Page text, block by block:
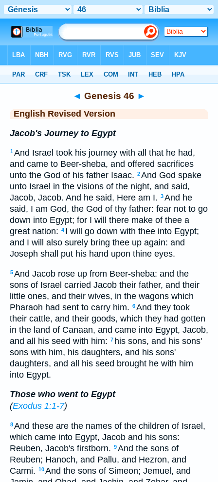
◄ Genesis 46 ►
English Revised Version
Jacob's Journey to Egypt
1And Israel took his journey with all that he had,
and came to Beer-sheba, and offered sacrifices
unto the God of his father Isaac. 2And God spake
unto Israel in the visions of the night, and said,
Jacob, Jacob. And he said, Here am I. 3And he
said, I am God, the God of thy father: fear not to go
down into Egypt; for I will there make of thee a
great nation: 4 I will go down with thee into Egypt;
and I will also surely bring thee up again: and
Joseph shall put his hand upon thine eyes.
5And Jacob rose up from Beer-sheba: and the
sons of Israel carried Jacob their father, and their
little ones, and their wives, in the wagons which
Pharaoh had sent to carry him. 6And they took
their cattle, and their goods, which they had gotten
in the land of Canaan, and came into Egypt, Jacob,
and all his seed with him: 7 his sons, and his sons'
sons with him, his daughters, and his sons'
daughters, and all his seed brought he with him
into Egypt.
Those who went to Egypt
(Exodus 1:1-7)
8And these are the names of the children of Israel,
which came into Egypt, Jacob and his sons:
Reuben, Jacob's firstborn. 9And the sons of
Reuben; Hanoch, and Pallu, and Hezron, and
Carmi. 10And the sons of Simeon; Jemuel, and